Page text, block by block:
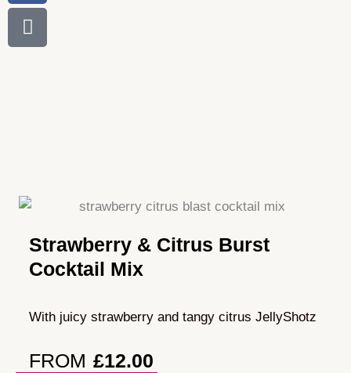
Strawberry & Citrus Burst
Cocktail Mix
With juicy strawberry and tangy citrus JellyShotz
FROM £12.00